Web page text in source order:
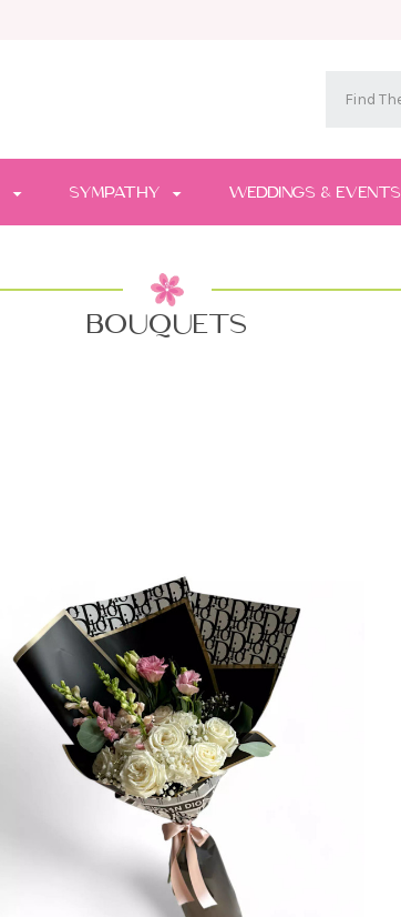
SYMPATHY WEDDINGS & EVENTS
BOUQUETS